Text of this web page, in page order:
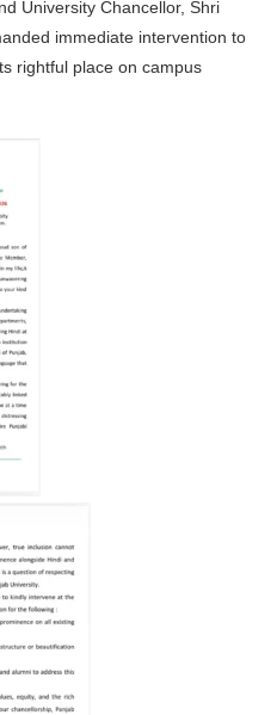
University Chancellor, Shri
immediate intervention to
rightful place on campus